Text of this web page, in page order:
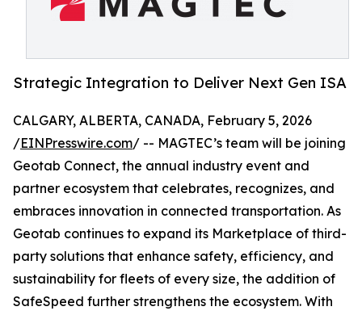
Strategic Integration to Deliver Next Gen ISA
CALGARY, ALBERTA, CANADA, February 5, 2026
/EINPresswire.com/ -- MAGTEC’s team will be joining
Geotab Connect, the annual industry event and
partner ecosystem that celebrates, recognizes, and
embraces innovation in connected transportation. As
Geotab continues to expand its Marketplace of third-
party solutions that enhance safety, efficiency, and
sustainability for fleets of every size, the addition of
SafeSpeed further strengthens the ecosystem. With